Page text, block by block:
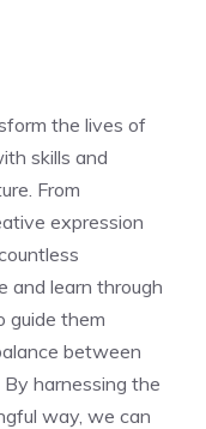
the lives of
skills and
From
expression
and learn through
guide them
between
harnessing the
way, we can